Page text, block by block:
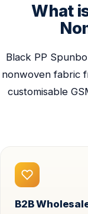
What
Black PP
nonwoven fabric
customisable
B2B